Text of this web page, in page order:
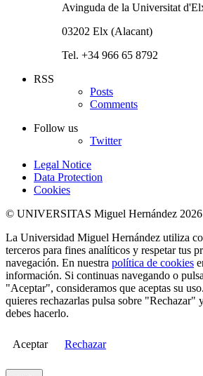
Avinguda de la Universitat
03202 Elx (Alacant)
Tel. +34 966 65 8792
RSS
Posts
Comments
Follow us
Twitter
Legal Notice
Data Protection
Cookies
© UNIVERSITAS Miguel Hernández 2026
La Universidad Miguel Hernández utiliza
terceros para fines analíticos y respetar tus
navegación. En nuestra política de cookies
información. Si continuas navegando o
"Aceptar", consideramos que aceptas su
quieres rechazarlas pulsa sobre "Rechazar"
debes hacerlo.
Aceptar Rechazar